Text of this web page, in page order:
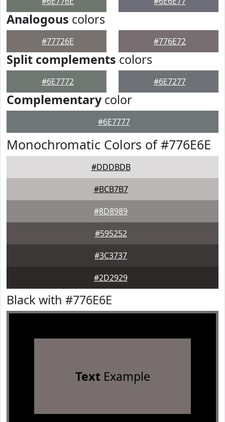
Analogous colors
#77726E #776E72
Split complements colors
#6E7772 #6E7277
Complementarycolor
#6E7777
Monochromatic Colors of #776E6E
#DDDBDB
#BCB7B7
#8D8989
#595252
#3C3737
#2D2929
Black with #776E6E
TextExample